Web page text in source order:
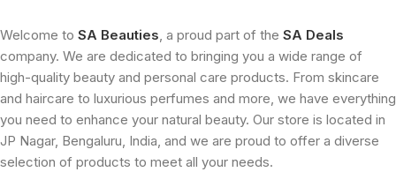
Welcome to SA Beauties, a proud part of the SA Deals
company. We are dedicated to bringing you a wide range of
high-quality beauty and personal care products. From skincare
and haircare to luxurious perfumes and more, we have everything
you need to enhance your natural beauty. Our store is located in
JP Nagar, Bengaluru, India, and we are proud to offer a diverse
selection of products to meet all your needs.